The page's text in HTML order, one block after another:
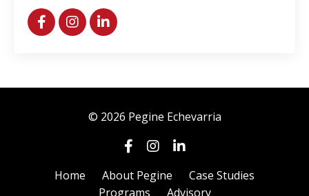
© 2026 Pegine Echevarria
Home About Pegine
Case Studies
Programs
Advisory